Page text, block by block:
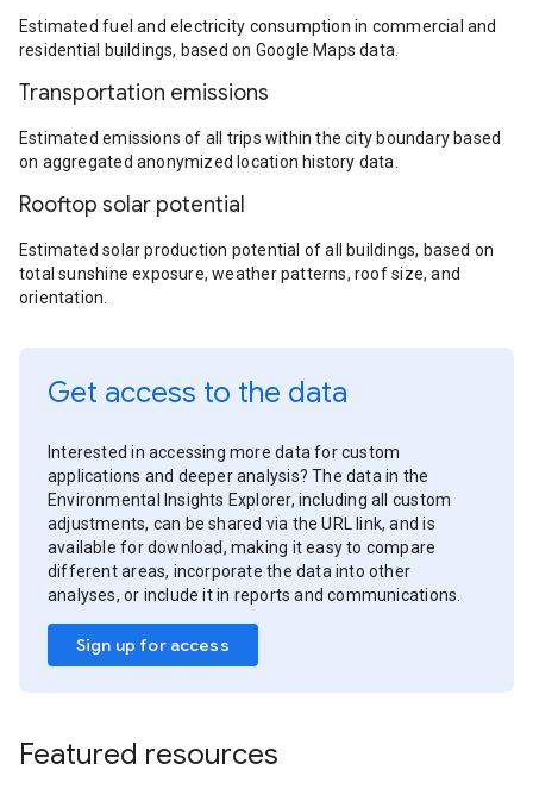
Estimated fuel and electricity consumption in commercial and
residential buildings, based on Google Maps data.
Transportation emissions
Estimated emissions of all trips within the city boundary based
on aggregated anonymized location history data.
Rooftop solar potential
Estimated solar production potential of all buildings, based on
total sunshine exposure, weather patterns, roof size, and
orientation.
Get access to the data
Interested in accessing more data for custom
applications and deeper analysis? The data in the
Environmental Insights Explorer, including all custom
adjustments, can be shared via the URL link, and is
available for download, making it easy to compare
different areas, incorporate the data into other
analyses, or include it in reports and communications.
Sign up for access
Featured resources